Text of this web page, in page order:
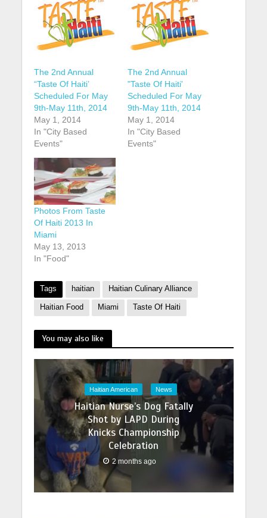
The 2nd Annual
“Taste Of Haiti’
Scheduled For May
9th-May 11th, 2014
May 1, 2014
In "City Based
Events"
The 2nd Annual
"Taste Of Haiti'
Scheduled For May
9th-May 11th, 2014
May 1, 2014
In "City Based
Events"
Photos From Taste
Of Haiti 2013 In
Miami
May 13, 2013
In "Food"
Tags haitian Haitian Culinary Alliance
Haitian Food Miami Taste Of Haiti
You may also like
Haitian American News
Haitian Nurse’s Dog Fatally
Shot by LAPD During
Knicks Championship
Celebration
2 months ago